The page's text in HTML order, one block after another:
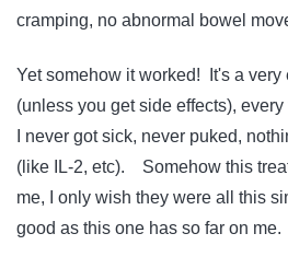
cramping, no abnormal bowel
Yet somehow it worked! It's a very
(unless you get side effects),
I never got sick, never puked,
(like IL-2, etc). Somehow this
me, I only wish they were all this
good as this one has so far on me.